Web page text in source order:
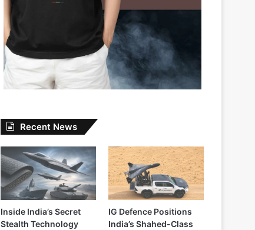
Recent News
Inside India’s Secret
Stealth Technology
IG Defence Positions
India’s Shahed-Class